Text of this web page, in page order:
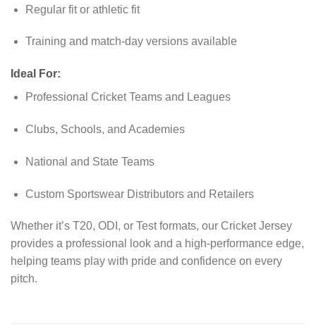
Regular fit or athletic fit
Training and match-day versions available
Ideal For:
Professional Cricket Teams and Leagues
Clubs, Schools, and Academies
National and State Teams
Custom Sportswear Distributors and Retailers
Whether it’s T20, ODI, or Test formats, our Cricket Jersey
provides a professional look and a high-performance edge,
helping teams play with pride and confidence on every
pitch.